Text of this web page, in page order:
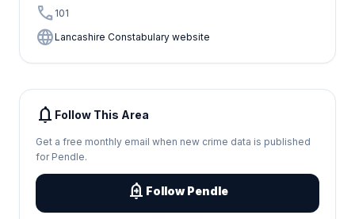
call 101
languageLancashire Constabulary website
notifications Follow This Area
Get a free monthly email when new crime data is published
for Pendle.
add_alert Follow Pendle